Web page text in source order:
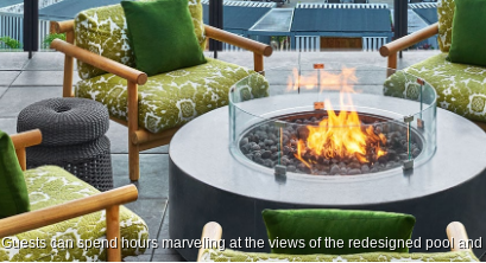
Guests can spend hours marveling at the views of the redesigned pool